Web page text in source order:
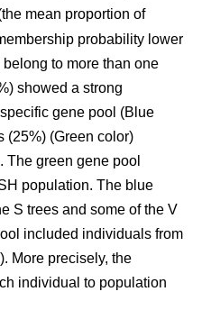
mean proportion of
probability lower
to more than one
showed a strong
gene pool (Blue
(25%) (Green color)
The green gene pool
population. The blue
S trees and some of the V
included individuals from
More precisely, the
individual to population